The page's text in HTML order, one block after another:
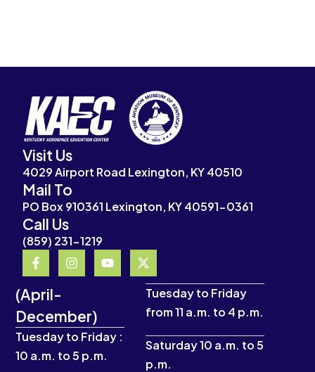
(April-
December)
Tuesday to Friday :
10 a.m. to 5 p.m.
Tuesday to Friday
from 11 a.m. to 4 p.m.
Saturday 10 a.m. to 5
p.m.
Visit Us
4029 Airport Road Lexington, KY 40510
Mail To
PO Box 910361 Lexington, KY 40591-0361
Call Us
(859) 231-1219
F
a
c
e
b
o
o
k
-
I
n
s
g
r
a
m
Y
o
u
e
X
-
t
w
t
e